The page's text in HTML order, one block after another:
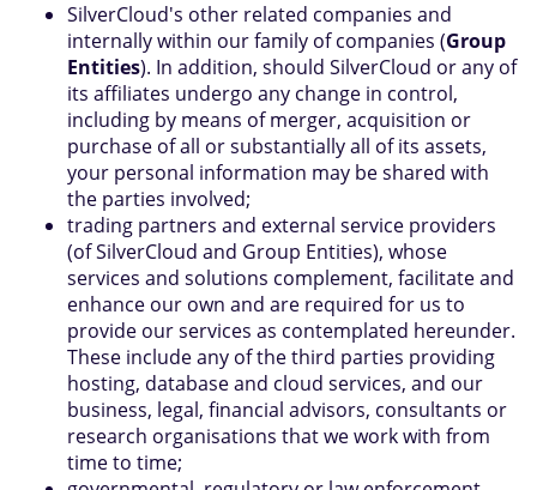
SilverCloud's other related companies and
internally within our family of companies (Group
Entities). In addition, should SilverCloud or any of
its affiliates undergo any change in control,
including by means of merger, acquisition or
purchase of all or substantially all of its assets,
your personal information may be shared with
the parties involved;
trading partners and external service providers
(of SilverCloud and Group Entities), whose
services and solutions complement, facilitate and
enhance our own and are required for us to
provide our services as contemplated hereunder.
These include any of the third parties providing
hosting, database and cloud services, and our
business, legal, financial advisors, consultants or
research organisations that we work with from
time to time;